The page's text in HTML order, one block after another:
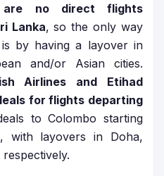
no direct flights
Lanka, so the only way
by having a layover in
and/or Asian cities.
Airlines and Etihad
for flights departing
to Colombo starting
with layovers in Doha,